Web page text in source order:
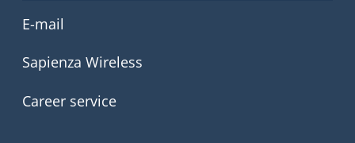
E-mail
Sapienza Wireless
Career service